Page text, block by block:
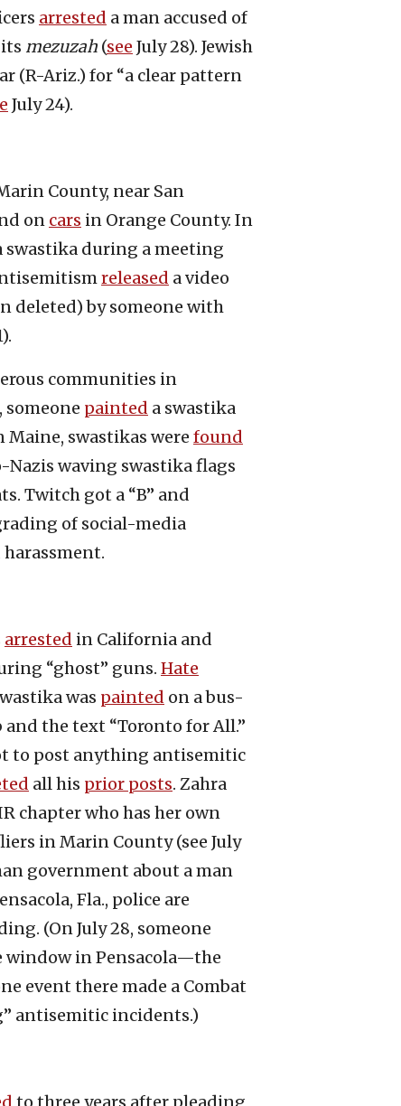
arrested a man accused of
mezuzah (see July 28). Jewish
(R-Ariz.) for “a clear pattern
July 24).
County, near San
on cars in Orange County. In
swastika during a meeting
released a video
deleted) by someone with
communities in
someone painted a swastika
Maine, swastikas were found
Nazis waving swastika flags
Twitch got a “B” and
of social-media
arrested in California and
“ghost” guns. Hate
was painted on a bus-
the text “Toronto for All.”
to post anything antisemitic
all his prior posts. Zahra
chapter who has her own
in Marin County (see July
government about a man
Fla., police are
(On July 28, someone
window in Pensacola—the
event there made a Combat
antisemitic incidents.)